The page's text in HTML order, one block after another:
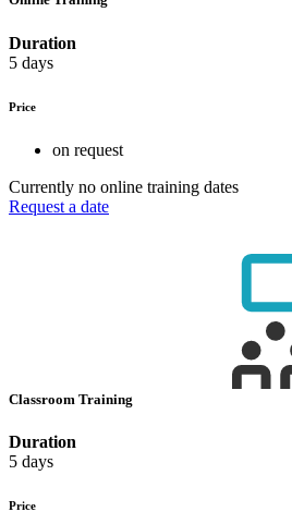
Duration
5 days
Price
on request
Currently no online training dates
Request a date
Classroom Training
Duration
5 days
Price